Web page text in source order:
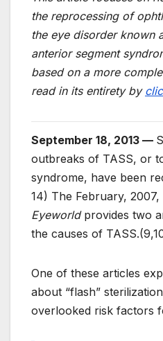
the reprocessing of
the eye disorder known
anterior segment
based on a more
read in its entirety by
September 18, 2013 —
outbreaks of TASS, or
syndrome, have been
14) The February,
Eyeworldprovides two
the causes of
One of these articles
about “flash”
overlooked risk factors